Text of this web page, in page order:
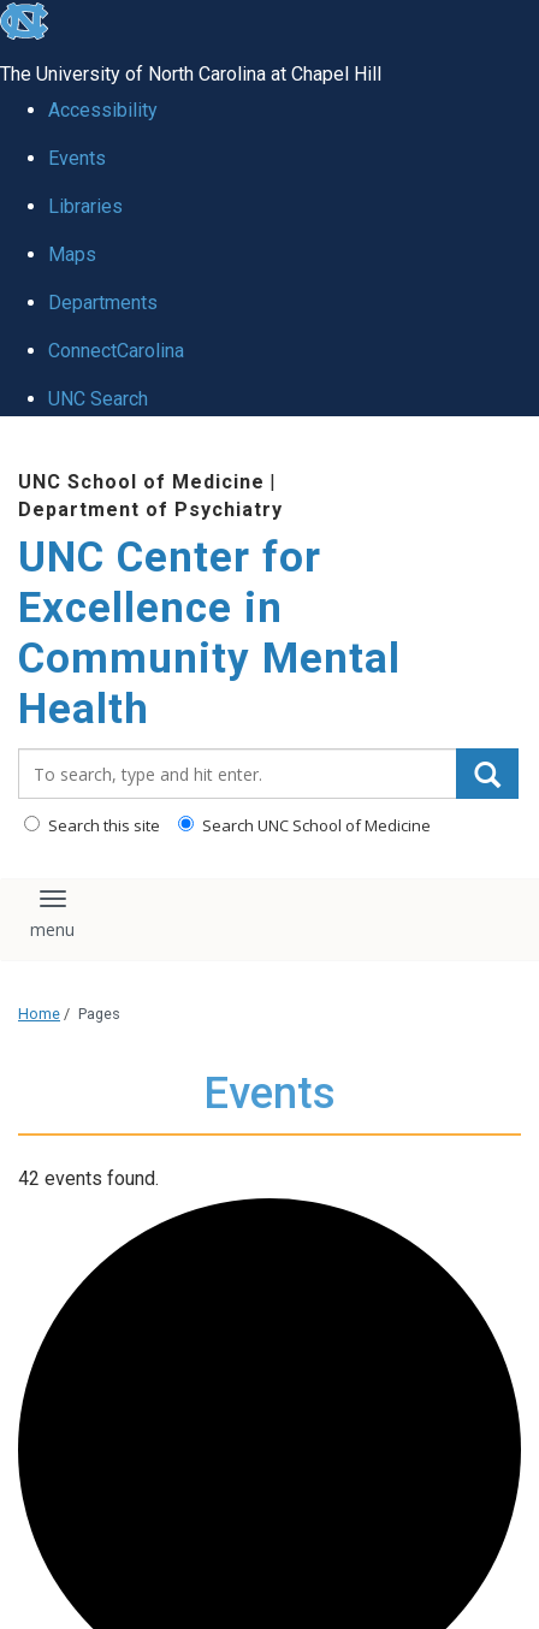
skip to the end of the global utility bar
The University of North Carolina at Chapel Hill
Accessibility
Events
Libraries
Maps
Departments
ConnectCarolina
UNC Search
UNC School of Medicine |
Department of Psychiatry
UNC Center for
Excellence in
Community Mental
Health
Search this site Search UNC School of Medicine
Toggle navigation
Home / Pages
Events
42 events found.